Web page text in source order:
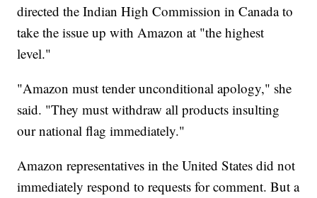
directed the Indian High Commission in Canada to
take the issue up with Amazon at "the highest
level."
"Amazon must tender unconditional apology," she
said. "They must withdraw all products insulting
our national flag immediately."
Amazon representatives in the United States did not
immediately respond to requests for comment. But a